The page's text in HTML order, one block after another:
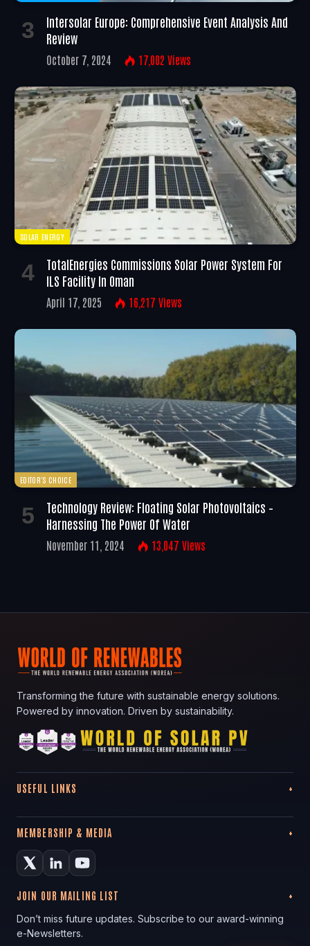
Intersolar Europe: Comprehensive Event Analysis And
Review
October 7, 2024 17,002 Views
SOLAR ENERGY
TotalEnergies Commissions Solar Power System For
ILS Facility In Oman
April 17, 2025 16,217 Views
EDITOR'S CHOICE
Technology Review: Floating Solar Photovoltaics –
Harnessing The Power Of Water
November 11, 2024 13,047 Views
Transforming the future with sustainable energy solutions.
Powered by innovation. Driven by sustainability.
USEFUL LINKS
MEMBERSHIP & MEDIA
JOIN OUR MAILING LIST
Don’t miss future updates. Subscribe to our award-winning
e-Newsletters.